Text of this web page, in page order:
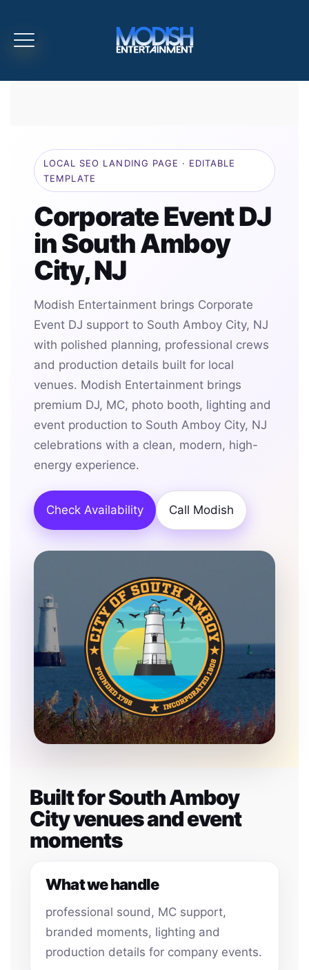
LOCAL SEO LANDING PAGE · EDITABLE
TEMPLATE
Corporate Event DJ
in South Amboy
City, NJ
Modish Entertainment brings Corporate
Event DJ support to South Amboy City, NJ
with polished planning, professional crews
and production details built for local
venues. Modish Entertainment brings
premium DJ, MC, photo booth, lighting and
event production to South Amboy City, NJ
celebrations with a clean, modern, high-
energy experience.
Check Availability Call Modish
Built for South Amboy
City venues and event
moments
What we handle
professional sound, MC support,
branded moments, lighting and
production details for company events.